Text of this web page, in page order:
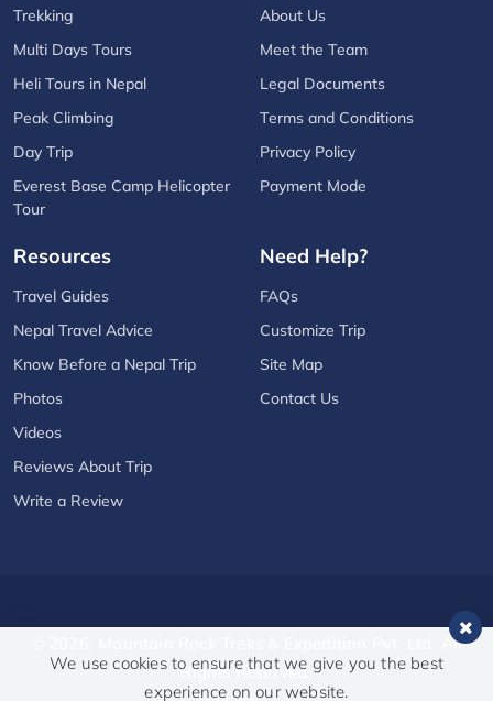
Trekking
Multi Days Tours
Heli Tours in Nepal
Peak Climbing
Day Trip
Everest Base Camp Helicopter
Tour
About Us
Meet the Team
Legal Documents
Terms and Conditions
Privacy Policy
Payment Mode
Resources
Travel Guides
Nepal Travel Advice
Know Before a Nepal Trip
Photos
Videos
Reviews About Trip
Write a Review
Need Help?
FAQs
Customize Trip
Site Map
Contact Us
All
Rights Reserved.
We use cookies to ensure that we give you the best
experience on our website.